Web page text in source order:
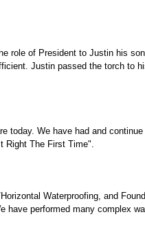
role of President to Justin his
Justin passed the torch to
today. We have had and
Right The First Time".
Waterproofing, and
have performed many complex